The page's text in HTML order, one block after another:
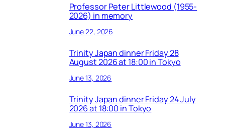
Professor Peter Littlewood (1955-
2026) in memory
June 22, 2026
Trinity Japan dinner Friday 28
August 2026 at 18:00 in Tokyo
June 13, 2026
Trinity Japan dinner Friday 24 July
2026 at 18:00 in Tokyo
June 13, 2026